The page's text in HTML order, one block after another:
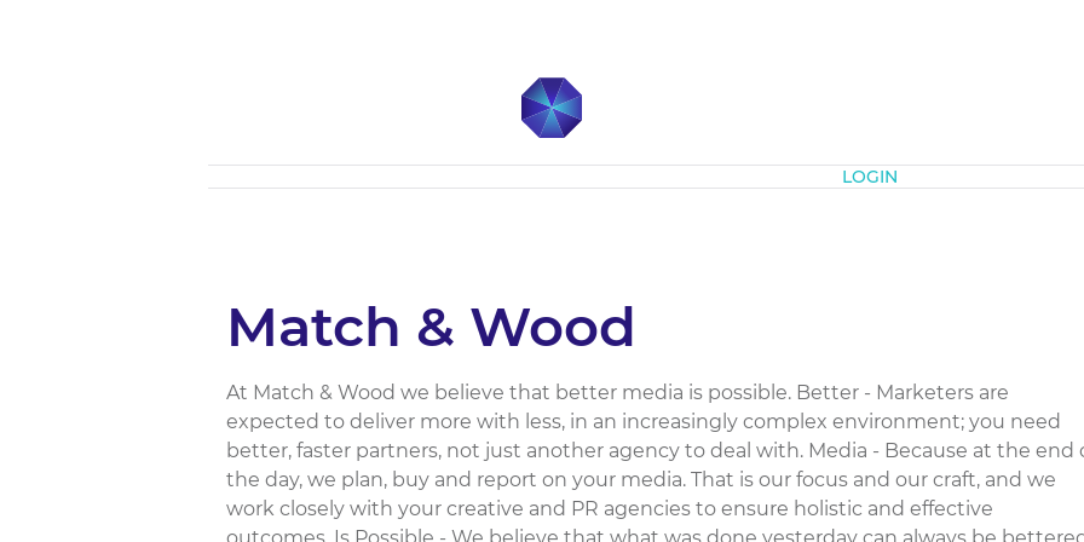
LOGIN
Match & Wood
At Match & Wood we believe that better media is possible. Better - Marketers are
expected to deliver more with less, in an increasingly complex environment; you need
better, faster partners, not just another agency to deal with. Media - Because at the end
the day, we plan, buy and report on your media. That is our focus and our craft, and we
work closely with your creative and PR agencies to ensure holistic and effective